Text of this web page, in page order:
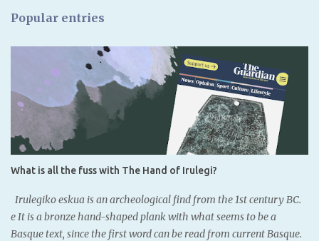
Popular entries
What is all the fuss with The Hand of Irulegi?
Irulegiko eskua is an archeological find from the 1st century BC.
e It is a bronze hand-shaped plank with what seems to be a
Basque text, since the first word can be read from current Basque.